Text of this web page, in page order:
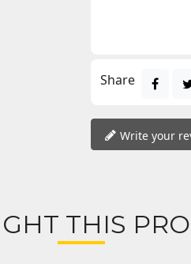
Share
Write your
THIS